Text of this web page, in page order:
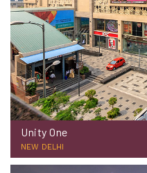
Unity One
NEW DELHI